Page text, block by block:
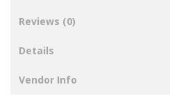
Reviews (0)
Details
Vendor Info